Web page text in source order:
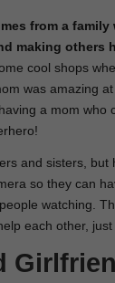
from a family
making others
cool shops
was amazing
a mom who
and sisters, but
so they can
watching.
each other, just